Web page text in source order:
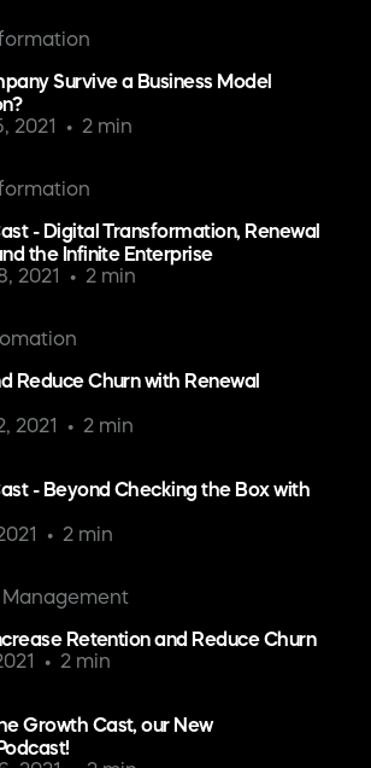
Survive a Business Model
2021
2 min
- Digital Transformation, Renewal
the Infinite Enterprise
2021
2 min
Reduce Churn with Renewal
2021
2 min
- Beyond Checking the Box with
2 min
Retention and Reduce Churn
2 min
Growth Cast, our New